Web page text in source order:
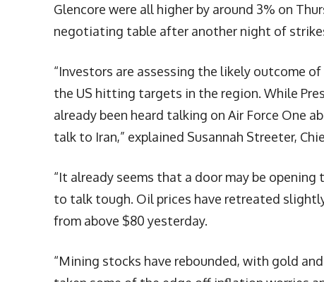
Glencore were all higher by around 3% on
negotiating table after another night of
“Investors are assessing the likely outcome
the US hitting targets in the region. While
already been heard talking on Air Force One
talk to Iran,” explained Susannah Streeter,
“It already seems that a door may be
to talk tough. Oil prices have retreated
from above $80 yesterday.
“Mining stocks have rebounded, with gold